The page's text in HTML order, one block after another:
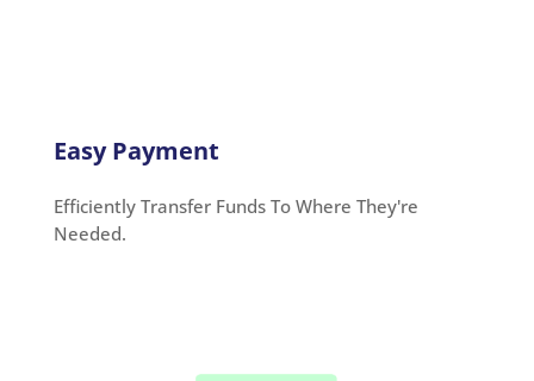
Easy Payment
Efficiently Transfer Funds To Where They're
Needed.